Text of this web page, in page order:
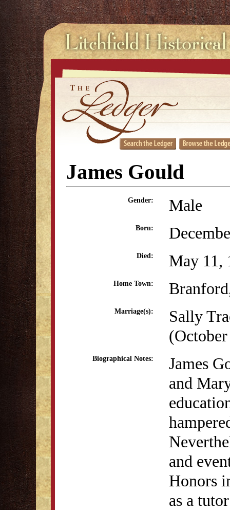
James Gould
Gender: Male
Born:
Died: May 11,
Home Town:
Marriage(s):
Sally
Biographical Notes:
James
and
and
Honors
as a